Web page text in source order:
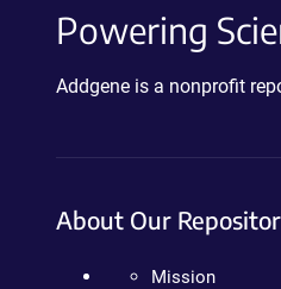
Powering
Addgene is a nonprofit
About Our
Mission